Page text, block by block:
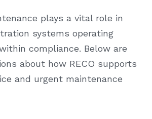
plays a vital role in
systems operating
compliance. Below are
about how RECO supports
and urgent maintenance